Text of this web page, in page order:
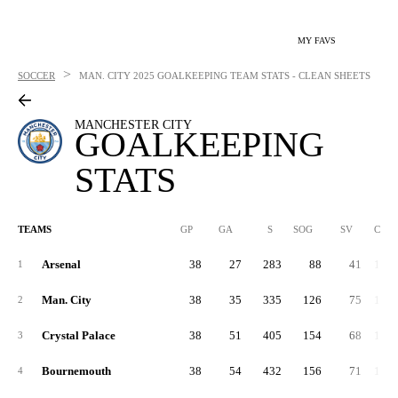
MY FAVS
SOCCER > MAN. CITY 2025 GOALKEEPING TEAM STATS - CLEAN SHEETS
MANCHESTER CITY
GOALKEEPING
STATS
TEAMS GP GA S SOG SV CLR
1 Arsenal 38 27 283 88 41
2 Man. City 38 35 335 126 75
3 Crystal Palace 38 51 405 154 68
4 Bournemouth 38 54 432 156 71